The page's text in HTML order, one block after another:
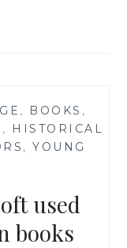
, BOOKS ,
,
HISTORICAL
,YOUNG
used
books